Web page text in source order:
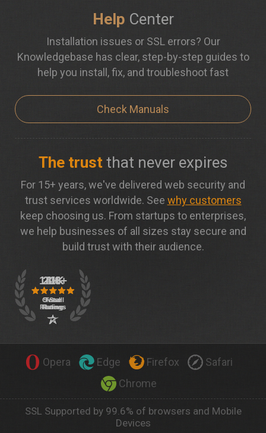
Help Center
Installation issues or SSL errors? Our
Knowledgebase has clear, step-by-step guides to
help you install, fix, and troubleshoot fast
Check Manuals
The trust that never expires
For 15+ years, we've delivered web security and
trust services worldwide. See why customers
keep choosing us. From startups to enterprises,
we help businesses of all sizes stay secure and
build trust with their audience.
Opera Edge Firefox
Safari
Chrome
SSL Supported by 99.6% of browsers and Mobile
Devices